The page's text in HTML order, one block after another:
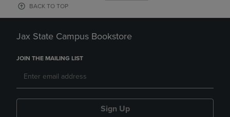
BACK TO TOP
Jax State Campus Bookstore
JOIN THE MAILING LIST
Sign Up